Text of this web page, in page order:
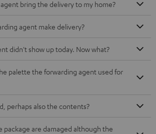
bring the delivery to my home?
agent make delivery?
didn't show up today. Now what?
palette the forwarding agent used for
perhaps also the contents?
package are damaged although the